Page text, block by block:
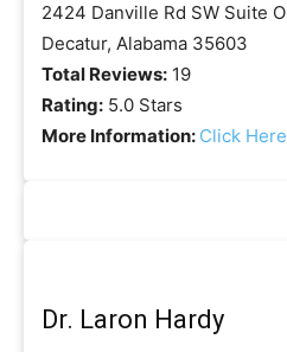
2424 Danville Rd SW Suite O
Decatur, Alabama 35603
Total Reviews: 19
Rating: 5.0 Stars
More Information: Click Here
Dr. Laron Hardy